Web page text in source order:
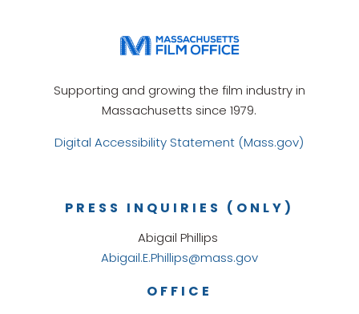
Supporting and growing the film industry in
Massachusetts since 1979.
Digital Accessibility Statement (Mass.gov)
OFFICE
PRESS INQUIRIES (ONLY)
Abigail Phillips
Abigail.E.Phillips@mass.gov